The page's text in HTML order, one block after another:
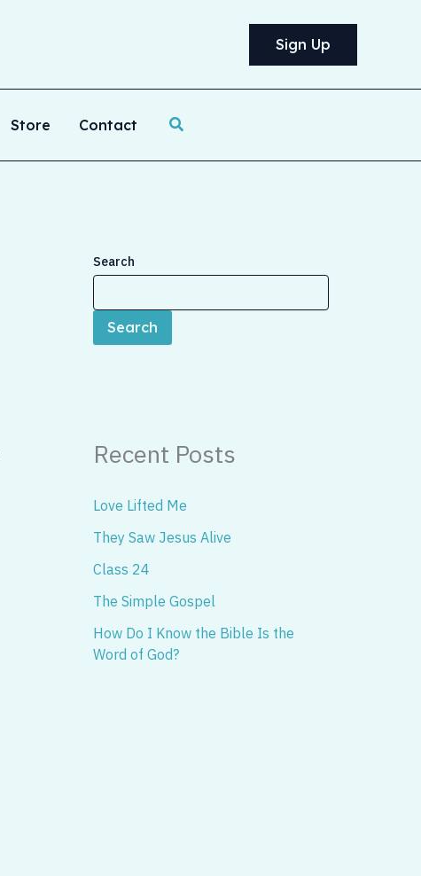
Sign Up
Store Contact Search
Search
Search
Recent Posts
Love Lifted Me
They Saw Jesus Alive
Class 24
The Simple Gospel
How Do I Know the Bible Is the
Word of God?